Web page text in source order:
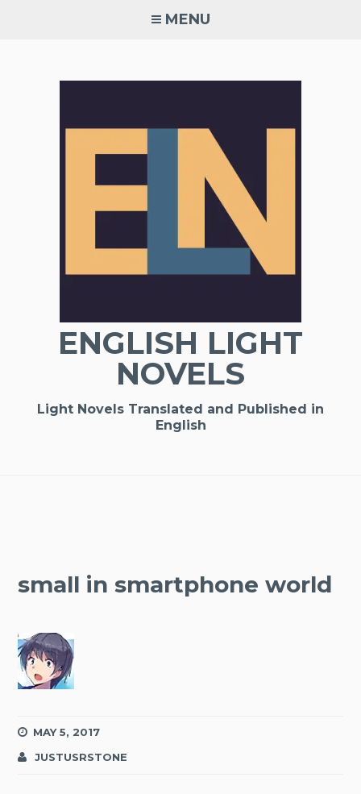
MENU
ENGLISH LIGHT
NOVELS
Light Novels Translated and Published in
English
small in smartphone world
MAY 5, 2017
JUSTUSRSTONE